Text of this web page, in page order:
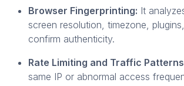
Browser Fingerprinting: It
screen resolution, timezone,
confirm authenticity.
Rate Limiting and Traffic
same IP or abnormal access